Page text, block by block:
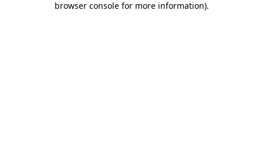
browser console for more information).